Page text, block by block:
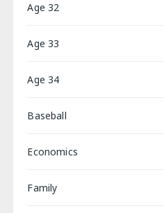
Age 32
Age 33
Age 34
Baseball
Economics
Family